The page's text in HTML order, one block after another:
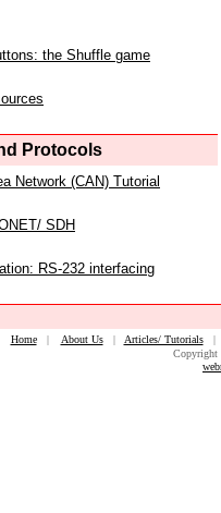
the Shuffle game
Protocols
Network (CAN) Tutorial
SDH
RS-232 interfacing
Home| About Us| Articles/ Tutorials
Copyright